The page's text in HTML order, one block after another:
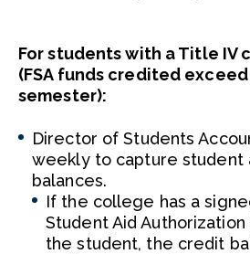
For students with a Title IV
(FSA funds credited
semester):
Director of Students
weekly to capture student
balances.
If the college has a
Student Aid
the student, the credit